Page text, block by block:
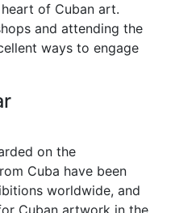
of Cuban art.
and attending the
ways to engage
on the
Cuba have been
worldwide, and